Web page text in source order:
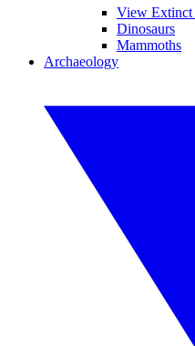
View Extinct
Dinosaurs
Mammoths
Archaeology